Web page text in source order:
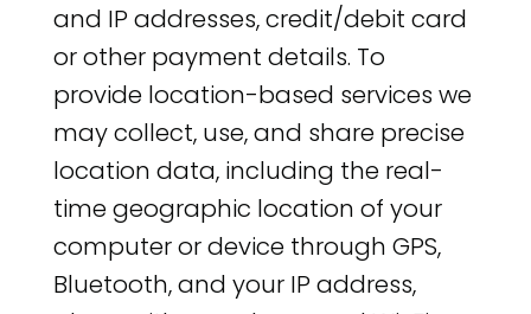
and IP addresses, credit/debit card
or other payment details. To
provide location-based services we
may collect, use, and share precise
location data, including the real-
time geographic location of your
computer or device through GPS,
Bluetooth, and your IP address,